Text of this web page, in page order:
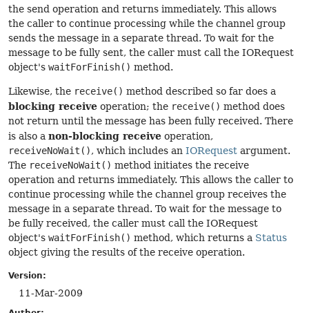
the send operation and returns immediately. This allows
the caller to continue processing while the channel group
sends the message in a separate thread. To wait for the
message to be fully sent, the caller must call the IORequest
object's waitForFinish() method.
Likewise, the receive() method described so far does a
blocking receive operation; the receive() method does
not return until the message has been fully received. There
is also a non-blocking receive operation,
receiveNoWait(), which includes an IORequest argument.
The receiveNoWait() method initiates the receive
operation and returns immediately. This allows the caller to
continue processing while the channel group receives the
message in a separate thread. To wait for the message to
be fully received, the caller must call the IORequest
object's waitForFinish() method, which returns a Status
object giving the results of the receive operation.
Version:
11-Mar-2009